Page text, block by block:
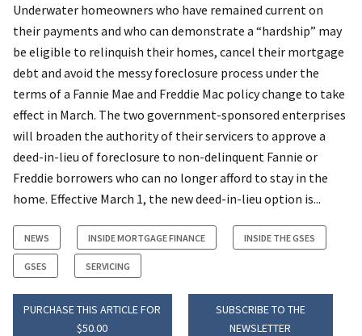
Underwater homeowners who have remained current on
their payments and who can demonstrate a “hardship” may
be eligible to relinquish their homes, cancel their mortgage
debt and avoid the messy foreclosure process under the
terms of a Fannie Mae and Freddie Mac policy change to take
effect in March. The two government-sponsored enterprises
will broaden the authority of their servicers to approve a
deed-in-lieu of foreclosure to non-delinquent Fannie or
Freddie borrowers who can no longer afford to stay in the
home. Effective March 1, the new deed-in-lieu option is...
NEWS INSIDE MORTGAGE FINANCE INSIDE THE GSES
GSES SERVICING
PURCHASE THIS ARTICLE FOR
$50.00
SUBSCRIBE TO THE
NEWSLETTER